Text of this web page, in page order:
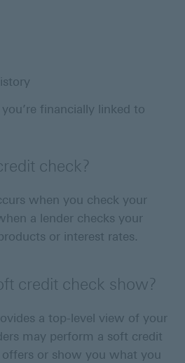
financially linked to
check?
when you check your
a lender checks your
or interest rates.
credit check show?
a top-level view of your
may perform a soft credit
or show you what you